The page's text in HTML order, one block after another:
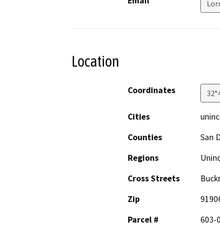
Location
Coordinates
Cities
Counties
San
Regions
Cross Streets
Zip
Parcel #
603-